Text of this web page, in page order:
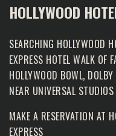
HOLLYWOOD
SEARCHING HOLLYWOOD
EXPRESS HOTEL WALK OF
HOLLYWOOD BOWL,
NEAR UNIVERSAL
MAKE A RESERVATION AT
EXPRESS